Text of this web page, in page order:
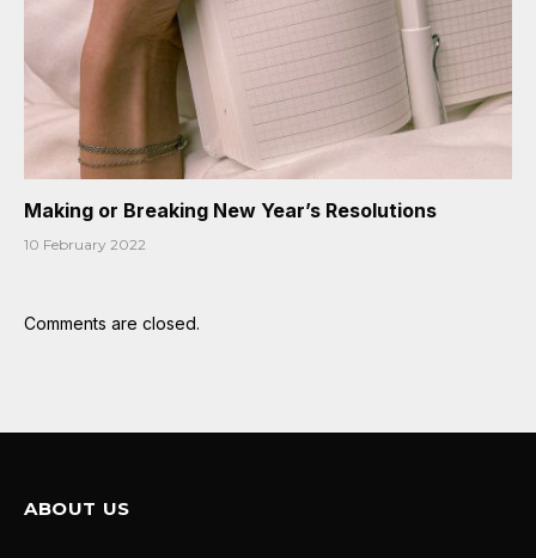
Making or Breaking New Year’s Resolutions
10 February 2022
Comments are closed.
ABOUT US